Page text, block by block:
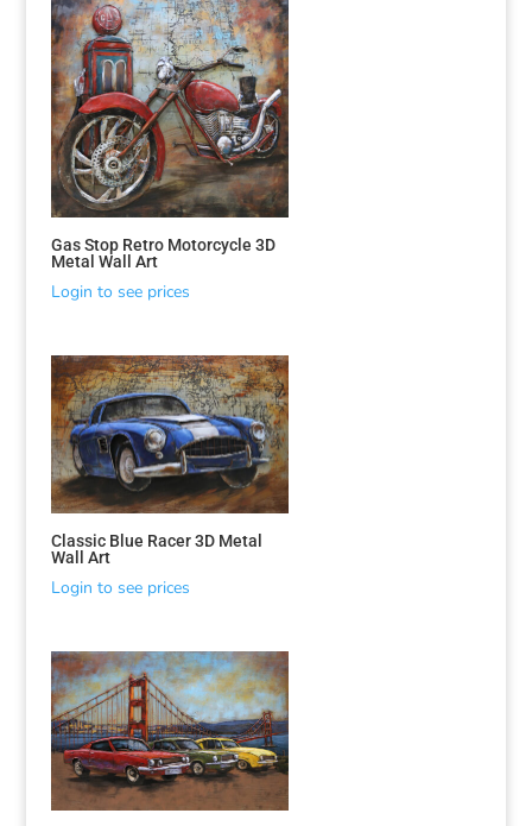
Gas Stop Retro Motorcycle 3D
Metal Wall Art
Login to see prices
Classic Blue Racer 3D Metal
Wall Art
Login to see prices